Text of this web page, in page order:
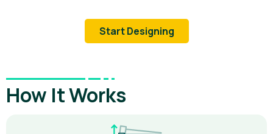
Start Designing
How It Works